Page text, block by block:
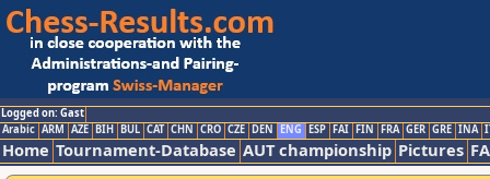
Logged on: Gast
Arabic ARM AZE BIH BUL CAT CHN CRO CZE DEN ENG ESP FAI FIN FRA GER GRE INA
Home Tournament-Database AUT championship Pictures